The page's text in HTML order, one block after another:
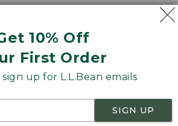
10% Off
First Order
up for L.L.Bean emails
SIGN UP